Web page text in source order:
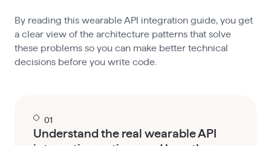
By reading this wearable API integration guide, you get
a clear view of the architecture patterns that solve
these problems so you can make better technical
decisions before you write code.
01
Understand the real wearable API